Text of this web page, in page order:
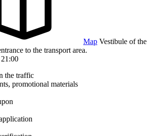
Map Vestibule of the
to the transport area.
the traffic
promotional materials